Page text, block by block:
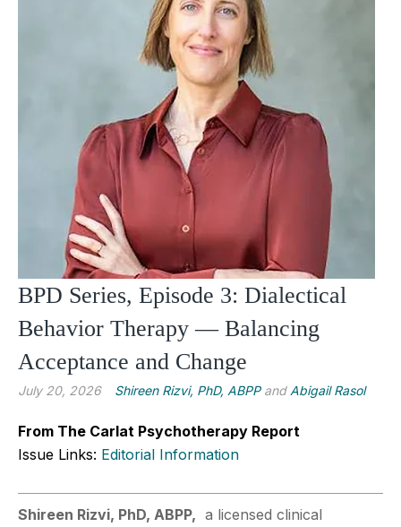
BPD Series, Episode 3: Dialectical
Behavior Therapy — Balancing
Acceptance and Change
July 20, 2026 Shireen Rizvi, PhD, ABPPand Abigail Rasol
From The Carlat Psychotherapy Report
Issue Links: Editorial Information
Shireen Rizvi, PhD, ABPP, a licensed clinical